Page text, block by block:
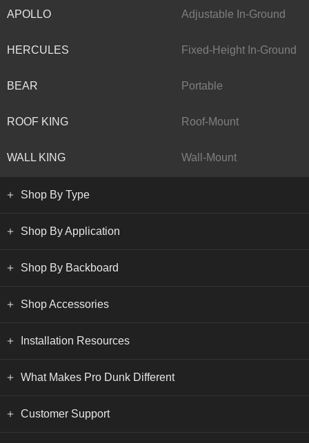
APOLLO Adjustable In-Ground
HERCULES Fixed-Height In-Ground
BEAR Portable
ROOF KING Roof-Mount
WALL KING Wall-Mount
Shop By Type
Shop By Application
Shop By Backboard
Shop Accessories
Installation Resources
What Makes Pro Dunk Different
Customer Support